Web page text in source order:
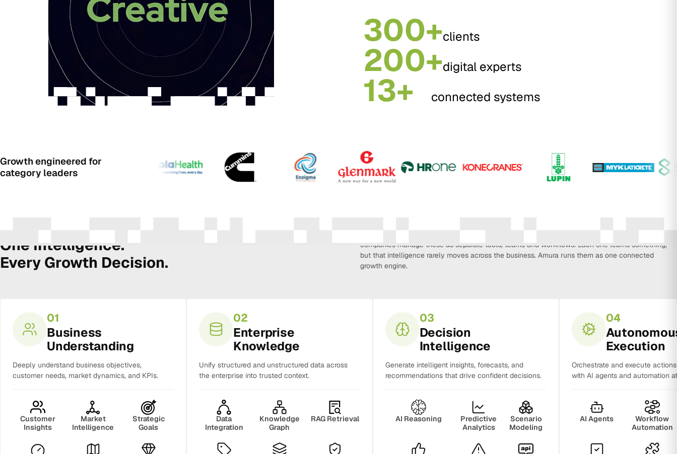
300+clients
200+digital experts
13+ connected systems
Growth engineered for
category leaders
One Intelligence.
Every Growth Decision.
companies manage these as separate tools, teams and workflows. Each one learns something,
but that intelligence rarely moves across the business. Amura runs them as one connected
growth engine.
01
Business
Understanding
Deeply understand business objectives,
customer needs, market dynamics, and KPIs.
Customer
Insights
Market
Intelligence
Strategic
Goals
02
Enterprise
Knowledge
Unify structured and unstructured data across
the enterprise into trusted context.
Data
Integration
Knowledge
Graph
RAG Retrieval
03
Decision
Intelligence
Generate intelligent insights, forecasts, and
recommendations that drive confident decisions.
AI Reasoning
Predictive
Analytics
Scenario
Modeling
04
Execution
Orchestrate and execute
with AI agents and automation
AI Agents
Workflow
Automation